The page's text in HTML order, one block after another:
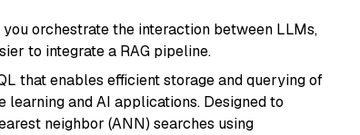
orchestrate the interaction between LLMs,
to integrate a RAG pipeline.
that enables efficient storage and querying of
and AI applications. Designed to
neighbor (ANN) searches using